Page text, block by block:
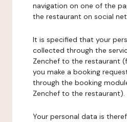
navigation on one of the
the restaurant on social
It is specified that your
collected through the
Zenchef to the restaurant
you make a booking
through the booking
Zenchef to the restaurant).
Your personal data is